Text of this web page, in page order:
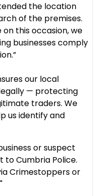
the location
of the premises.
this occasion, we
businesses comply
our local
— protecting
traders. We
us identify and
or suspect
to Cumbria Police.
Crimestoppers or